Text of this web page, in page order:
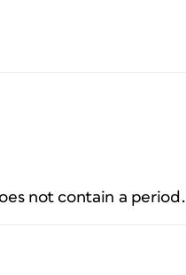
not contain a period.